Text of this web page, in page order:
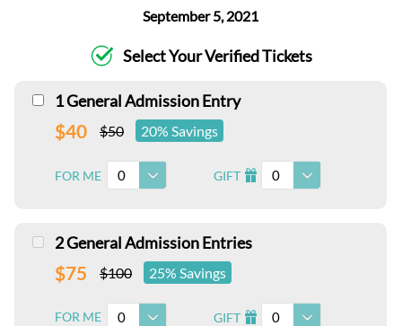
September 5, 2021
Select Your Verified Tickets
1 General Admission Entry
$40 $50 20% Savings
FOR ME 0 GIFT I 0
2 General Admission Entries
$75 $100 25% Savings
FOR ME 0 GIFT I 0